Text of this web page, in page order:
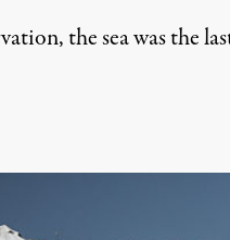
the sea was the